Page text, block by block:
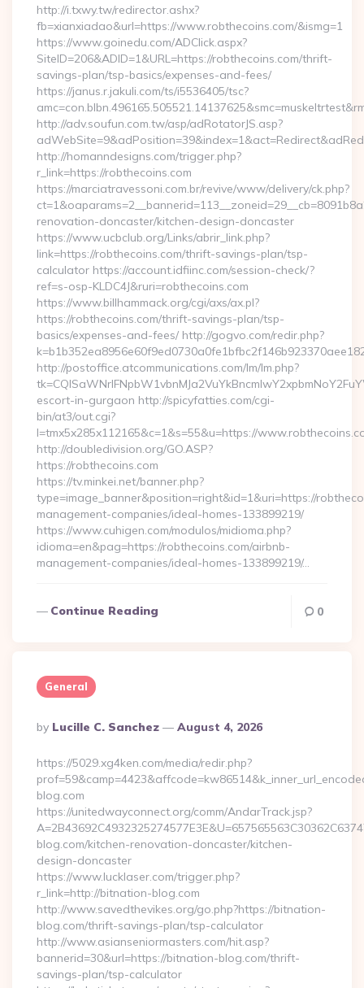
http://i.txwy.tw/redirector.ashx?
fb=xianxiadao&url=https://www.robthecoins.com/&ismg=1
https://www.goinedu.com/ADClick.aspx?
SiteID=206&ADID=1&URL=https://robthecoins.com/thrift-
savings-plan/tsp-basics/expenses-and-fees/
https://janus.r.jakuli.com/ts/i5536405/tsc?
http://adv.soufun.com.tw/asp/adRotatorJS.asp?
http://homanndesigns.com/trigger.php?
r_link=https://robthecoins.com
https://marciatravessoni.com.br/revive/www/delivery/ck.php?
renovation-doncaster/kitchen-design-doncaster
https://www.ucbclub.org/Links/abrir_link.php?
link=https://robthecoins.com/thrift-savings-plan/tsp-
calculator https://account.idfiinc.com/session-check/?
ref=s-osp-KLDC4J&ruri=robthecoins.com
https://www.billhammack.org/cgi/axs/ax.pl?
https://robthecoins.com/thrift-savings-plan/tsp-
basics/expenses-and-fees/ http://gogvo.com/redir.php?
http://postoffice.atcommunications.com/lm/lm.php?
escort-in-gurgaon http://spicyfatties.com/cgi-
bin/at3/out.cgi?
l=tmx5x285x112165&c=1&s=55&u=https://
http://doubledivision.org/GO.ASP?
https://robthecoins.com
https://tv.minkei.net/banner.php?
type=image_banner&position=right&id=1&uri=https://
management-companies/ideal-homes-133899219/
https://www.cuhigen.com/modulos/midioma.php?
idioma=en&pag=https://robthecoins.com/airbnb-
management-companies/ideal-homes-133899219/…
Continue Reading 0
General
Posted
By
By Lucille C. Sanchez August 4, 2026
https://5029.xg4ken.com/media/redir.php?
blog.com
https://unitedwayconnect.org/comm/AndarTrack.jsp?
blog.com/kitchen-renovation-doncaster/kitchen-
design-doncaster
https://www.lucklaser.com/trigger.php?
r_link=http://bitnation-blog.com
http://www.savedthevikes.org/go.php?https://bitnation-
blog.com/thrift-savings-plan/tsp-calculator
http://www.asianseniormasters.com/hit.asp?
bannerid=30&url=https://bitnation-blog.com/thrift-
savings-plan/tsp-calculator